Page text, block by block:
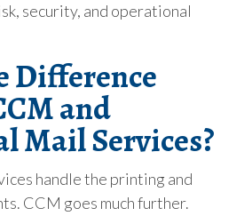
security, and operational
Difference
and
Mail Services?
handle the printing and
CCM goes much further.